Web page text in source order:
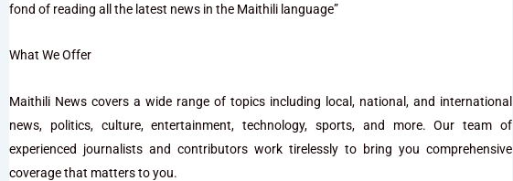
fond of reading all the latest news in the Maithili language”
What We Offer
Maithili News covers a wide range of topics including local, national, and international
news, politics, culture, entertainment, technology, sports, and more. Our team of
experienced journalists and contributors work tirelessly to bring you comprehensive
coverage that matters to you.